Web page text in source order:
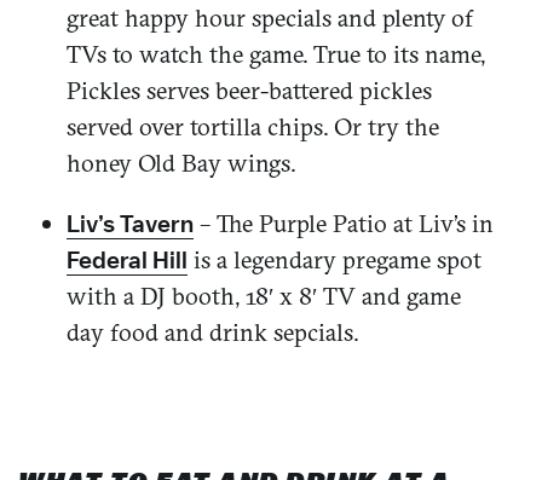
great happy hour specials and plenty of
TVs to watch the game. True to its name,
Pickles serves beer-battered pickles
served over tortilla chips. Or try the
honey Old Bay wings.
Liv’s Tavern – The Purple Patio at Liv’s in
Federal Hill is a legendary pregame spot
with a DJ booth, 18′ x 8′ TV and game
day food and drink sepcials.